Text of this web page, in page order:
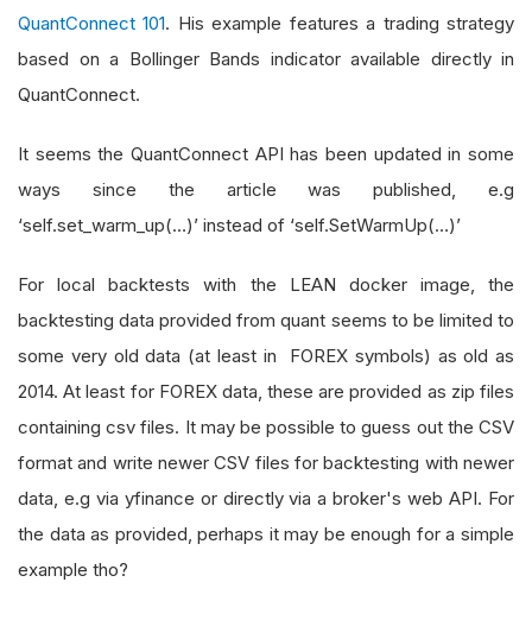
QuantConnect 101. His example features a trading strategy
based on a Bollinger Bands indicator available directly in
QuantConnect.
It seems the QuantConnect API has been updated in some
ways since the article was published, e.g
‘self.set_warm_up(…)’ instead of ‘self.SetWarmUp(…)’
For local backtests with the LEAN docker image, the
backtesting data provided from quant seems to be limited to
some very old data (at least in FOREX symbols) as old as
2014. At least for FOREX data, these are provided as zip files
containing csv files. It may be possible to guess out the CSV
format and write newer CSV files for backtesting with newer
data, e.g via yfinance or directly via a broker's web API. For
the data as provided, perhaps it may be enough for a simple
example tho?